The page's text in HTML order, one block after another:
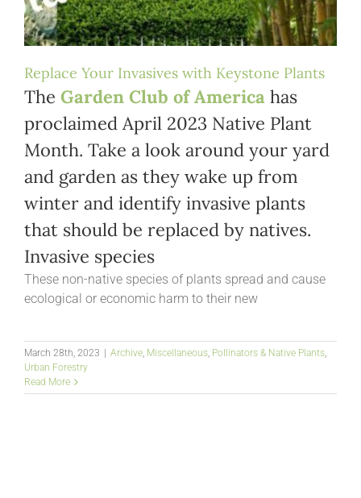
Replace Your Invasives with Keystone Plants
The Garden Club of America has
proclaimed April 2023 Native Plant
Month. Take a look around your yard
and garden as they wake up from
winter and identify invasive plants
that should be replaced by natives.
Invasive species
These non-native species of plants spread and cause
ecological or economic harm to their new
March 28th, 2023 Archive, Miscellaneous, Pollinators & Native Plants,
Urban Forestry
Read More